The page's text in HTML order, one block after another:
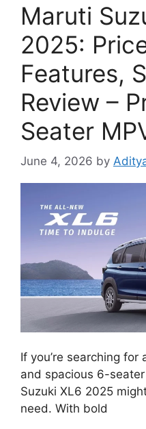
Maruti
2025:
Features,
Review –
Seater
June 4, 2026 by
If you’re searching
and spacious 6-
Suzuki XL6 2025
need. With bold